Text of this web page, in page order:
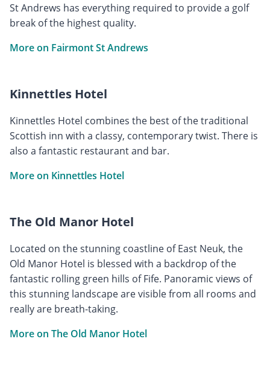
St Andrews has everything required to provide a golf
break of the highest quality.
More on Fairmont St Andrews
Kinnettles Hotel
Kinnettles Hotel combines the best of the traditional
Scottish inn with a classy, contemporary twist. There is
also a fantastic restaurant and bar.
More on Kinnettles Hotel
The Old Manor Hotel
Located on the stunning coastline of East Neuk, the
Old Manor Hotel is blessed with a backdrop of the
fantastic rolling green hills of Fife. Panoramic views of
this stunning landscape are visible from all rooms and
really are breath-taking.
More on The Old Manor Hotel